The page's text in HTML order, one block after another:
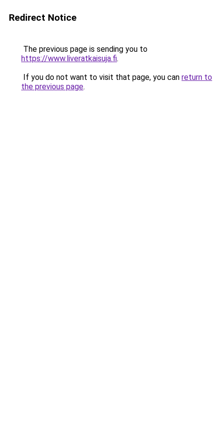
Redirect Notice
The previous page is sending you to
https://www.liveratkaisuja.fi.
If you do not want to visit that page, you can return to
the previous page.